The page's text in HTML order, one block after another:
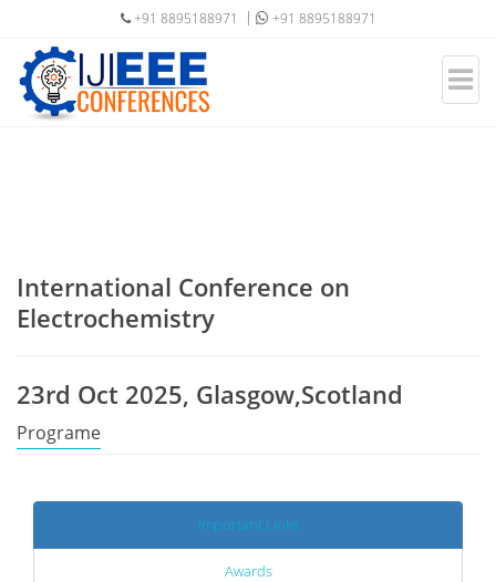
+91 8895188971 +91 8895188971
International Conference on
Electrochemistry
23rd Oct 2025, Glasgow,Scotland
Programe
Important Links
Awards